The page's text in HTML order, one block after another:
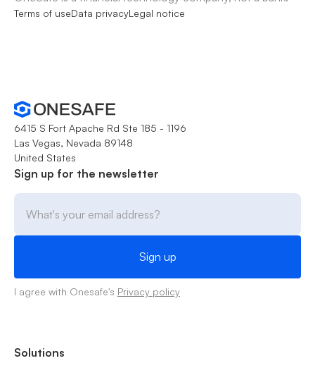
Terms of useData privacyLegal notice
6415 S Fort Apache Rd Ste 185 - 1196
Las Vegas, Nevada 89148
United States
Sign up for the newsletter
I agree with Onesafe's Privacy policy
Solutions